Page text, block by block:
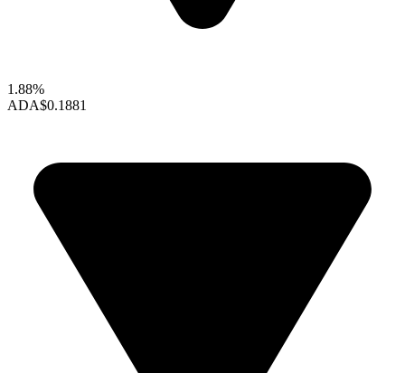
1.88%
ADA$0.1881